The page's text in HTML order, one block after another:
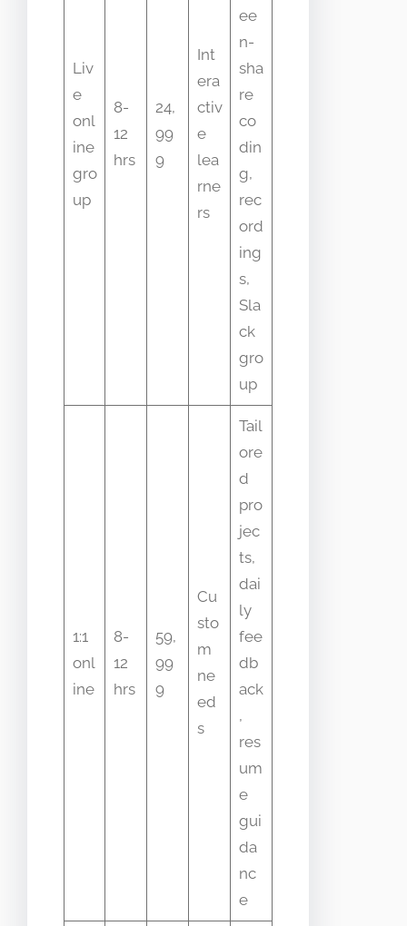
Liv
e
onl
ine
gro
up
8-
12
hrs
24,
99
9
Int
era
ctiv
e
lea
rne
rs
ee
n-
sha
re
co
din
g,
rec
ord
ing
s,
Sla
ck
gro
up
1:1
onl
ine
8-
12
hrs
59,
99
9
Cu
sto
m
ne
ed
s
Tail
ore
d
pro
jec
ts,
dai
ly
fee
db
ack
,
res
um
e
gui
da
nc
e